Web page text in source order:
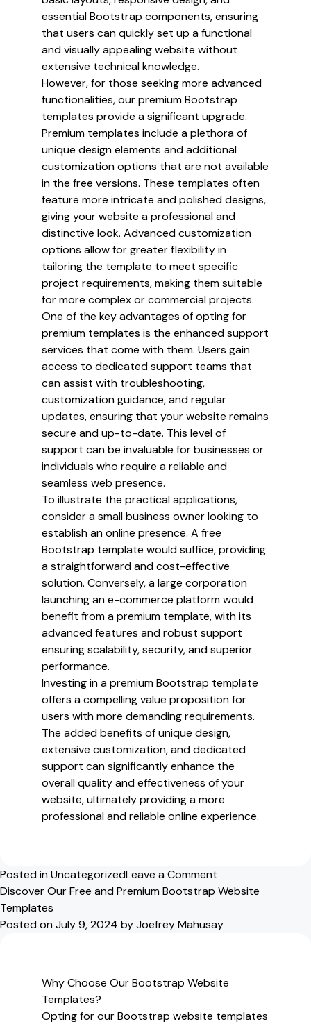
essential Bootstrap components, ensuring
that users can quickly set up a functional
and visually appealing website without
extensive technical knowledge.
However, for those seeking more advanced
functionalities, our premium Bootstrap
templates provide a significant upgrade.
Premium templates include a plethora of
unique design elements and additional
customization options that are not available
in the free versions. These templates often
feature more intricate and polished designs,
giving your website a professional and
distinctive look. Advanced customization
options allow for greater flexibility in
tailoring the template to meet specific
project requirements, making them suitable
for more complex or commercial projects.
One of the key advantages of opting for
premium templates is the enhanced support
services that come with them. Users gain
access to dedicated support teams that
can assist with troubleshooting,
customization guidance, and regular
updates, ensuring that your website remains
secure and up-to-date. This level of
support can be invaluable for businesses or
individuals who require a reliable and
seamless web presence.
To illustrate the practical applications,
consider a small business owner looking to
establish an online presence. A free
Bootstrap template would suffice, providing
a straightforward and cost-effective
solution. Conversely, a large corporation
launching an e-commerce platform would
benefit from a premium template, with its
advanced features and robust support
ensuring scalability, security, and superior
performance.
Investing in a premium Bootstrap template
offers a compelling value proposition for
users with more demanding requirements.
The added benefits of unique design,
extensive customization, and dedicated
support can significantly enhance the
overall quality and effectiveness of your
website, ultimately providing a more
professional and reliable online experience.
Posted inUncategorizedLeave a Comment
Exploring
Free
Website
Discover Our Free and Premium Bootstrap Website
Templates
Posted onJuly 9, 2024 byJoefrey Mahusay
Why Choose Our Bootstrap Website
Templates?
Opting for our Bootstrap website templates